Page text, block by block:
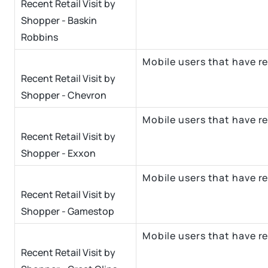
Recent Retail Visit by
Shopper - Baskin
Robbins
Recent Retail Visit by
Shopper - Chevron
Mobile users that have
Recent Retail Visit by
Shopper - Exxon
Mobile users that have
Recent Retail Visit by
Shopper - Gamestop
Mobile users that have
Recent Retail Visit by
Mobile users that have